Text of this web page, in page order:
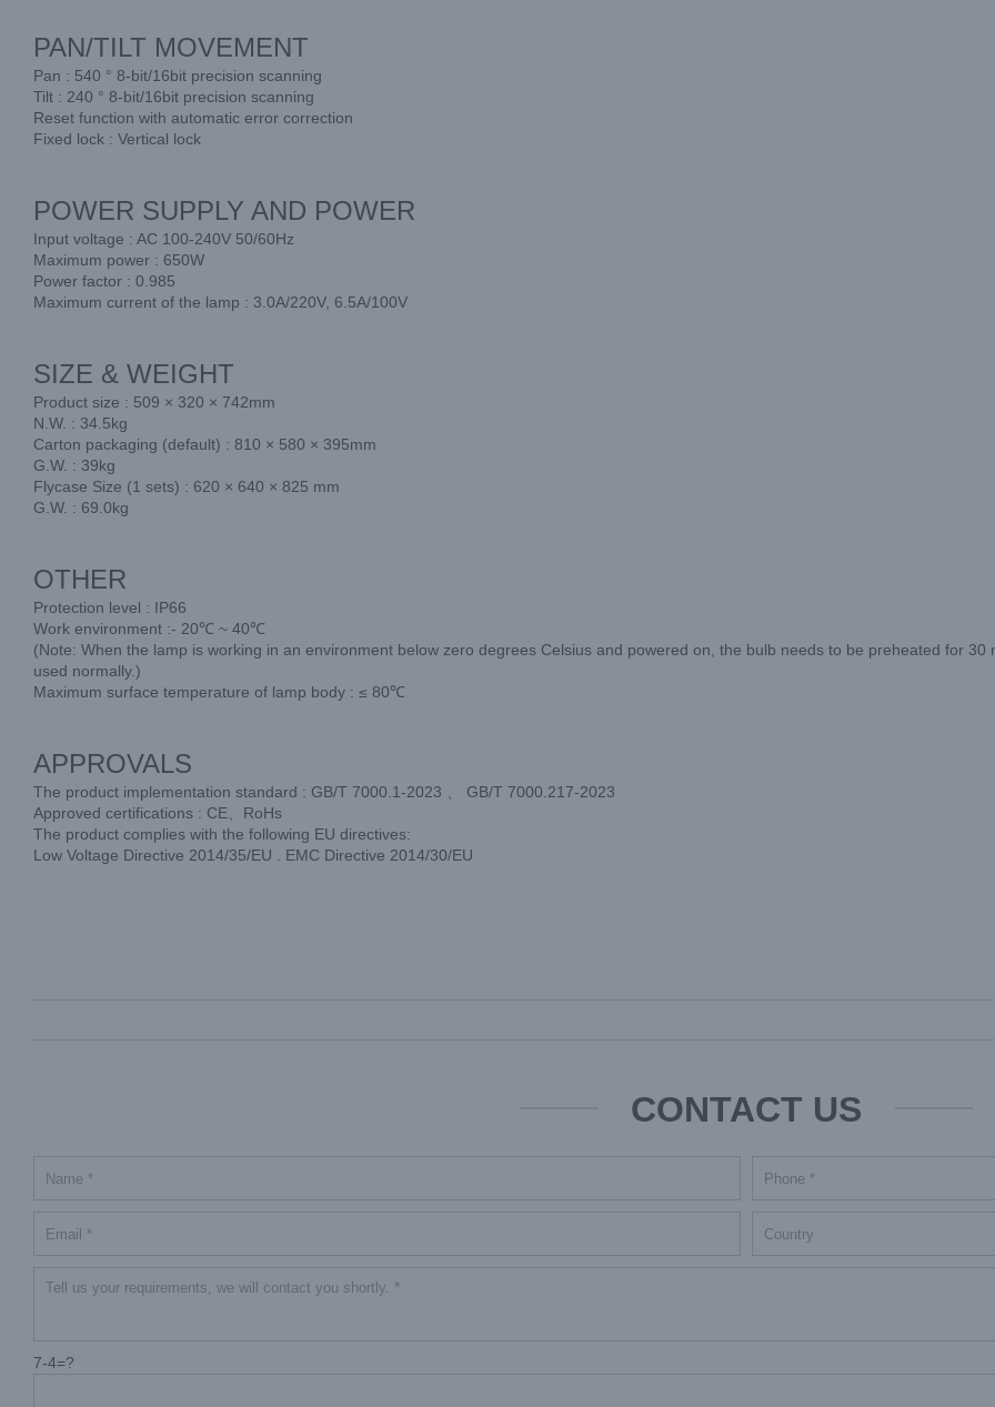
PAN/TILT MOVEMENT
Pan : 540 ° 8-bit/16bit precision scanning
Tilt : 240 ° 8-bit/16bit precision scanning
Reset function with automatic error correction
Fixed lock : Vertical lock
POWER SUPPLY AND POWER
Input voltage : AC 100-240V 50/60Hz
Maximum power : 650W
Power factor : 0.985
Maximum current of the lamp : 3.0A/220V, 6.5A/100V
SIZE & WEIGHT
Product size : 509 × 320 × 742mm
N.W. : 34.5kg
Carton packaging (default) : 810 × 580 × 395mm
G.W. : 39kg
Flycase Size (1 sets) : 620 × 640 × 825 mm
G.W. : 69.0kg
OTHER
Protection level : IP66
Work environment :- 20℃ ~ 40℃
(Note: When the lamp is working in an environment below zero degrees Celsius and powered on, the bulb needs to be preheated for
used normally.)
Maximum surface temperature of lamp body : ≤ 80℃
APPROVALS
The product implementation standard : GB/T 7000.1-2023 、 GB/T 7000.217-2023
Approved certifications : CE、RoHs
The product complies with the following EU directives:
Low Voltage Directive 2014/35/EU . EMC Directive 2014/30/EU
CONTACT US
7-4=?